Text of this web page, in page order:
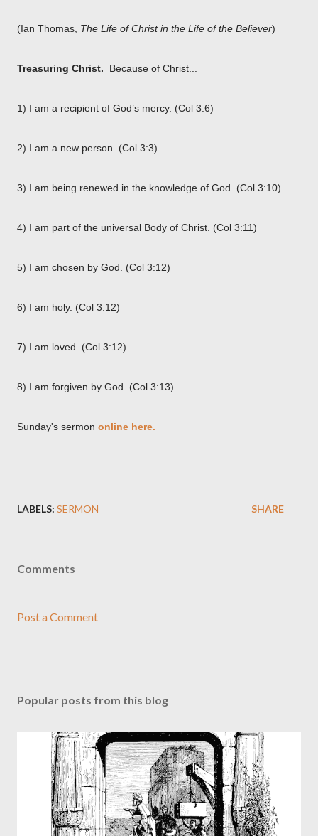
(Ian Thomas, The Life of Christ in the Life of the Believer)
Treasuring Christ. Because of Christ...
1) I am a recipient of God’s mercy. (Col 3:6)
2) I am a new person. (Col 3:3)
3) I am being renewed in the knowledge of God. (Col 3:10)
4) I am part of the universal Body of Christ. (Col 3:11)
5) I am chosen by God. (Col 3:12)
6) I am holy. (Col 3:12)
7) I am loved. (Col 3:12)
8) I am forgiven by God. (Col 3:13)
Sunday's sermon online here.
LABELS: SERMON SHARE
Comments
Post a Comment
Popular posts from this blog